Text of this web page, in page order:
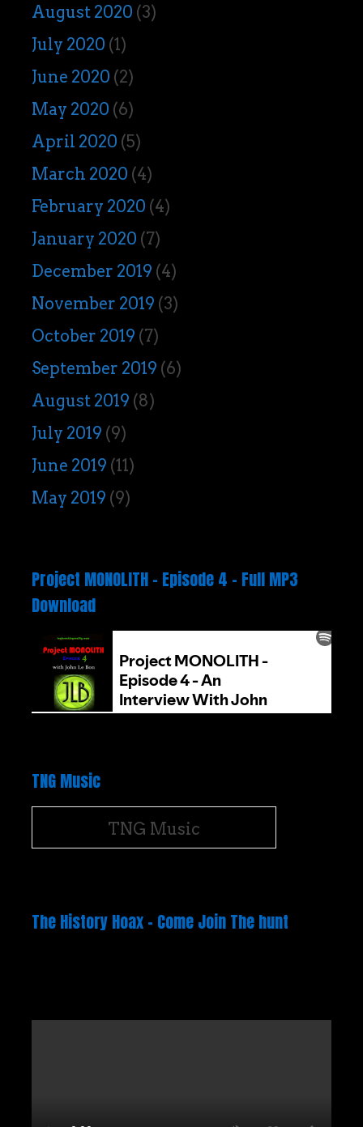
August 2020 (3)
July 2020 (1)
June 2020 (2)
May 2020 (6)
April 2020 (5)
March 2020 (4)
February 2020 (4)
January 2020 (7)
December 2019 (4)
November 2019 (3)
October 2019 (7)
September 2019 (6)
August 2019 (8)
July 2019 (9)
June 2019 (11)
May 2019 (9)
Project MONOLITH – Episode 4 – Full MP3
Download
TNG Music
TNG Music
The History Hoax – Come Join The hunt